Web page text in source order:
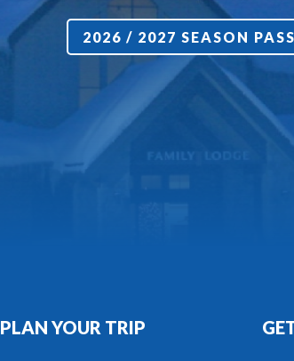
2026 / 2027 SEASON
PLAN YOUR TRIP